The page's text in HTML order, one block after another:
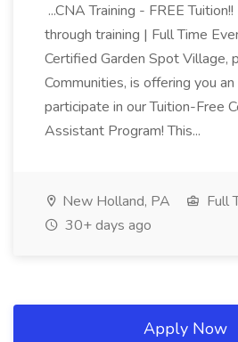
...CNA Training - FREE
through training | Full Time
Certified Garden Spot Village,
Communities, is offering you
participate in our Tuition-Free
Assistant Program! This...
New Holland, PA
Full
30+ days ago
Apply Now